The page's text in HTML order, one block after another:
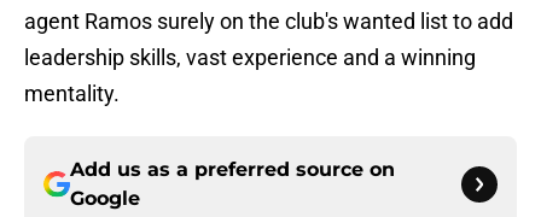
agent Ramos surely on the club's wanted list to add
leadership skills, vast experience and a winning
mentality.
Add us as a preferred source on
Google